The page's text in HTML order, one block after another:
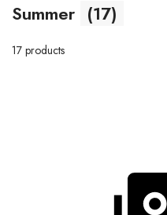
Summer (17)
17 products